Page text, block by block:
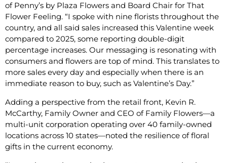
of Penny’s by Plaza Flowers and Board Chair for That
Flower Feeling. “I spoke with nine florists throughout the
country, and all said sales increased this Valentine week
compared to 2025, some reporting double-digit
percentage increases. Our messaging is resonating with
consumers and flowers are top of mind. This translates to
more sales every day and especially when there is an
immediate reason to buy, such as Valentine’s Day.”
Adding a perspective from the retail front, Kevin R.
McCarthy, Family Owner and CEO of Family Flowers—a
multi-unit corporation operating over 40 family-owned
locations across 10 states—noted the resilience of floral
gifts in the current economy.